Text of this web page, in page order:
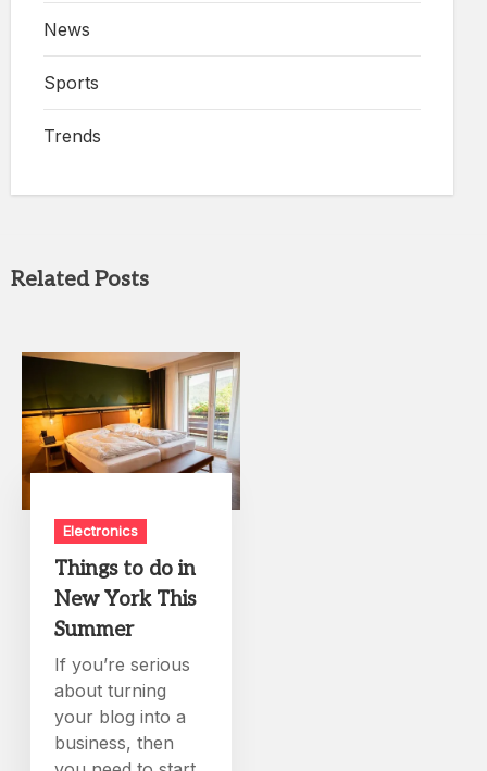
News
Sports
Trends
Related Posts
Electronics
Things to do in
New York This
Summer
If you’re serious
about turning
your blog into a
business, then